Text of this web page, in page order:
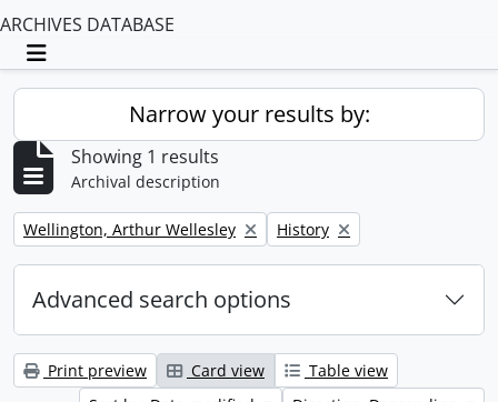
ARCHIVES DATABASE
Toggle navigation
Narrow your results by:
Showing 1 results
Archival description
Remove filter:
Wellington, Arthur Wellesley Remove filter:
History
Advanced search options
Print preview Card view
Table view